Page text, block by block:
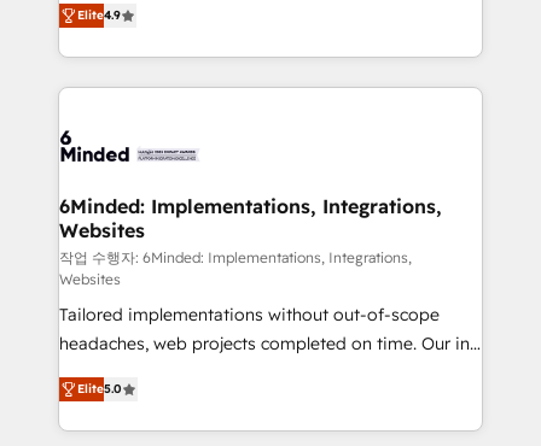
English, Spanish, Portuguese & Italian 👉 Grow
smarter with AI and HubSpot.
150+ HubSpot-certified experts, we deliver scalable
solutions to complex GTM and RevOps challenges.
Our Expertise 🔹 Onboarding & Implementation:
tailored to your GTM motion. 🔹 Migrations: Move
downtime. 🔹 RevOps Strategy: Align teams,
processes, and data to drive revenue efficiency. 🔹
Integrations: Connect HubSpot with your tech stack
for better adoption. 🔹 Custom Solutions: Build
tailored apps, workflows, and configurations. We are
SOC 2 Type II and ISO 27001 certified, reinforcing
our commitment to data security and compliance. At
OneMetric, we help revenue teams focus on the
OneMetric that matters most: revenue.
Elite4.9
6Minded: Implementations, Integrations,
Websites
작업 수행자: 6Minded: Implementations, Integrations,
Websites
Tailored implementations without out-of-scope
headaches, web projects completed on time. Our in-
house team of certified CRM architects, experts,
developers, designers, and marketers handles all
aspects of your HubSpot. ✨ 400+ global clients ✨
Elite5.0